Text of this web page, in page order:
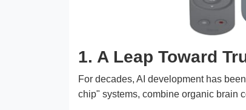
1. A Leap Toward
For decades, AI development has
chip" systems, combine organic brain